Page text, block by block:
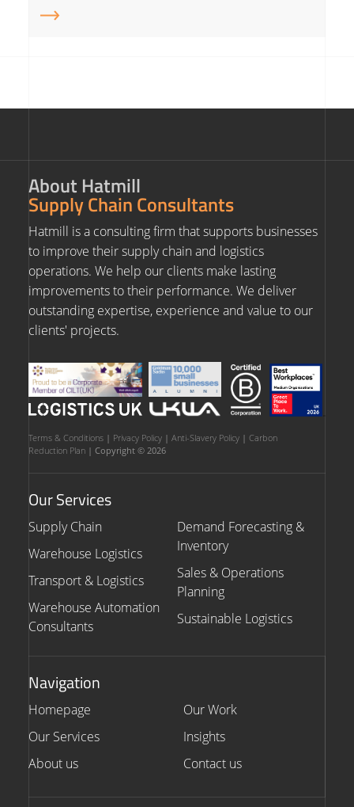
About Hatmill
Supply Chain Consultants
Hatmill is a consulting firm that supports businesses
to improve their supply chain and logistics
operations. We help our clients make lasting
improvements to their performance. We deliver
outstanding expertise, experience and value to our
clients' projects.
Terms & Conditions| Privacy Policy| Anti-Slavery Policy| Carbon
Reduction Plan| Copyright © 2026
Our Services
Supply Chain
Warehouse Logistics
Transport & Logistics
Warehouse Automation
Consultants
Demand Forecasting &
Inventory
Sales & Operations
Planning
Sustainable Logistics
Navigation
Homepage
Our Services
About us
Our Work
Insights
Contact us